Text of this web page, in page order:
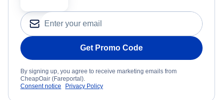
Get Promo Code
By signing up, you agree to receive marketing emails from
CheapOair (Fareportal).
Consent notice
Privacy Policy